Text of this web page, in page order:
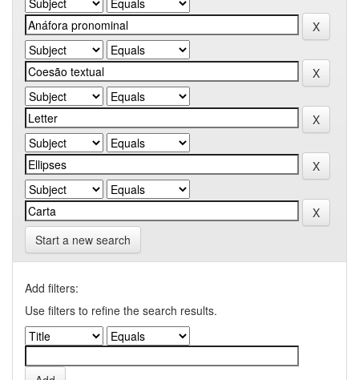
Start a new search
Add filters:
Use filters to refine the search results.